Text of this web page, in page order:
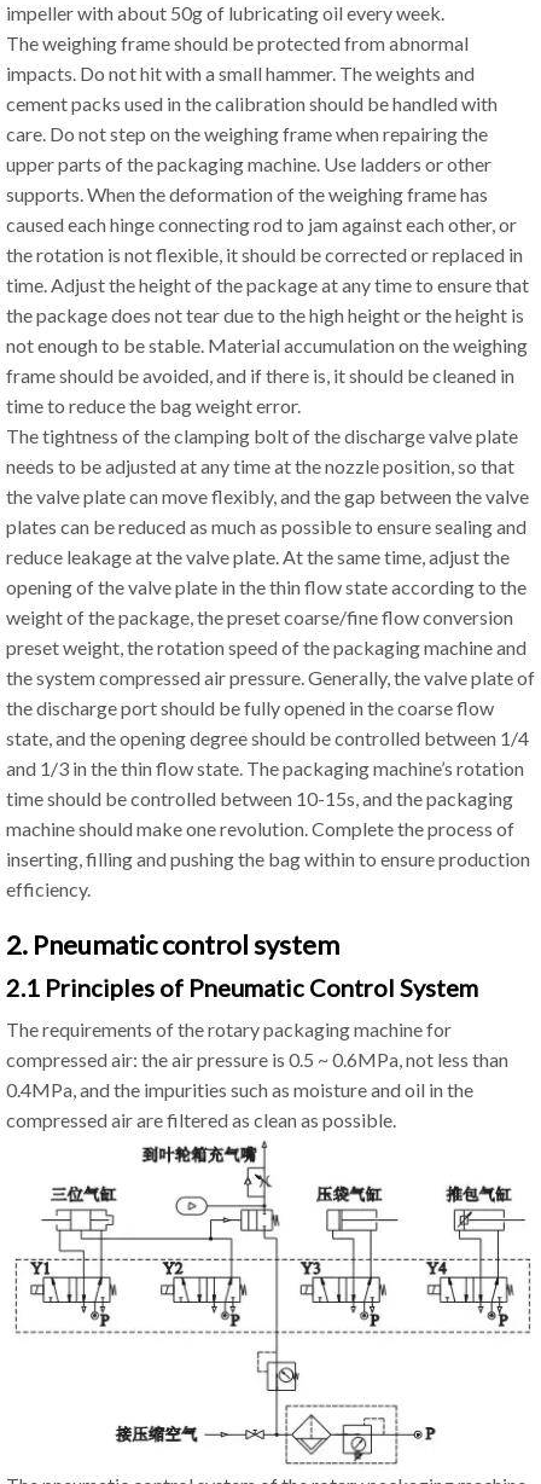
impeller with about 50g of lubricating oil every week.
The weighing frame should be protected from abnormal
impacts. Do not hit with a small hammer. The weights and
cement packs used in the calibration should be handled with
care. Do not step on the weighing frame when repairing the
upper parts of the packaging machine. Use ladders or other
supports. When the deformation of the weighing frame has
caused each hinge connecting rod to jam against each other, or
the rotation is not flexible, it should be corrected or replaced in
time. Adjust the height of the package at any time to ensure that
the package does not tear due to the high height or the height is
not enough to be stable. Material accumulation on the weighing
frame should be avoided, and if there is, it should be cleaned in
time to reduce the bag weight error.
The tightness of the clamping bolt of the discharge valve plate
needs to be adjusted at any time at the nozzle position, so that
the valve plate can move flexibly, and the gap between the valve
plates can be reduced as much as possible to ensure sealing and
reduce leakage at the valve plate. At the same time, adjust the
opening of the valve plate in the thin flow state according to the
weight of the package, the preset coarse/fine flow conversion
preset weight, the rotation speed of the packaging machine and
the system compressed air pressure. Generally, the valve plate of
the discharge port should be fully opened in the coarse flow
state, and the opening degree should be controlled between 1/4
and 1/3 in the thin flow state. The packaging machine’s rotation
time should be controlled between 10-15s, and the packaging
machine should make one revolution. Complete the process of
inserting, filling and pushing the bag within to ensure production
efficiency.
2. Pneumatic control system
2.1 Principles of Pneumatic Control System
The requirements of the rotary packaging machine for
compressed air: the air pressure is 0.5 ~ 0.6MPa, not less than
0.4MPa, and the impurities such as moisture and oil in the
compressed air are filtered as clean as possible.